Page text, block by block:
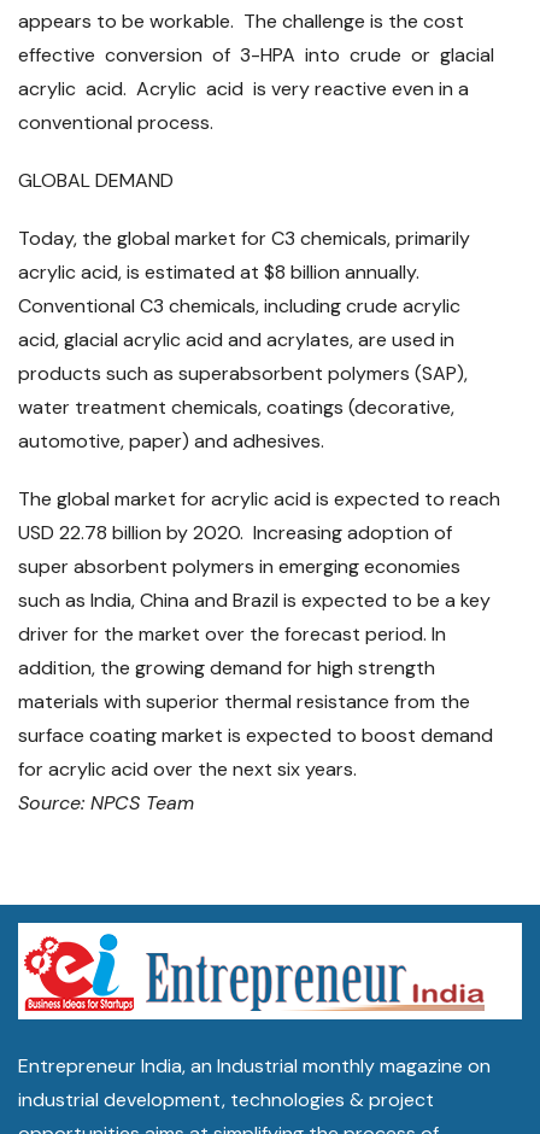
appears to be workable. The challenge is the cost
effective conversion of 3-HPA into crude or glacial
acrylic acid. Acrylic acid is very reactive even in a
conventional process.
GLOBAL DEMAND
Today, the global market for C3 chemicals, primarily
acrylic acid, is estimated at $8 billion annually.
Conventional C3 chemicals, including crude acrylic
acid, glacial acrylic acid and acrylates, are used in
products such as superabsorbent polymers (SAP),
water treatment chemicals, coatings (decorative,
automotive, paper) and adhesives.
The global market for acrylic acid is expected to reach
USD 22.78 billion by 2020. Increasing adoption of
super absorbent polymers in emerging economies
such as India, China and Brazil is expected to be a key
driver for the market over the forecast period. In
addition, the growing demand for high strength
materials with superior thermal resistance from the
surface coating market is expected to boost demand
for acrylic acid over the next six years.
Source: NPCS Team
Entrepreneur India, an Industrial monthly magazine on
industrial development, technologies & project